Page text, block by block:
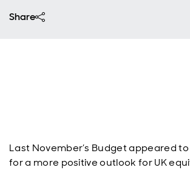
Share
Last November’s Budget appeared
for a more positive outlook for UK